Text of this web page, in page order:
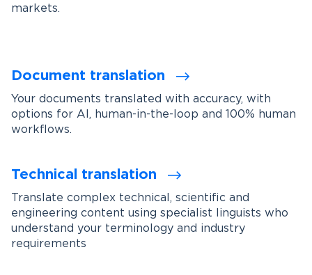
markets.
Document translation
Your documents translated with accuracy, with
options for AI, human-in-the-loop and 100% human
workflows.
Technical translation
Translate complex technical, scientific and
engineering content using specialist linguists who
understand your terminology and industry
requirements